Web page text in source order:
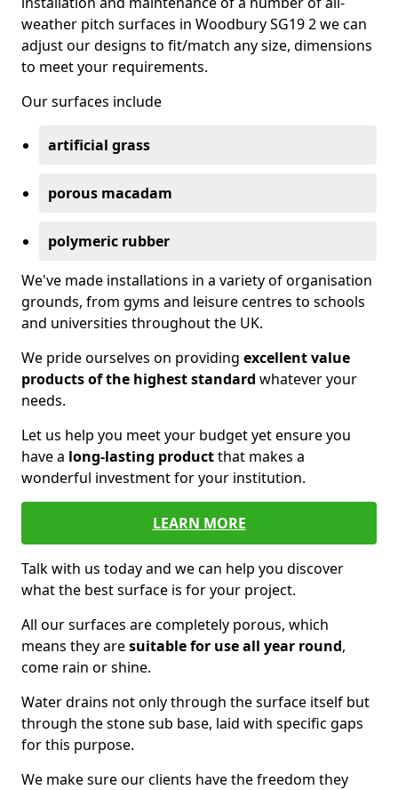
weather pitch surfaces in Woodbury SG19 2 we can
adjust our designs to fit/match any size, dimensions
to meet your requirements.
Our surfaces include
artificial grass
porous macadam
polymeric rubber
We've made installations in a variety of organisation
grounds, from gyms and leisure centres to schools
and universities throughout the UK.
We pride ourselves on providing excellent value
products of the highest standard whatever your
needs.
Let us help you meet your budget yet ensure you
have a long-lasting productthat makes a
wonderful investment for your institution.
LEARN MORE
Talk with us today and we can help you discover
what the best surface is for your project.
All our surfaces are completely porous, which
means they aresuitable for use all year round,
come rain or shine.
Water drains not only through the surface itself but
through the stone sub base, laid with specific gaps
for this purpose.
We make sure our clients have the freedom they